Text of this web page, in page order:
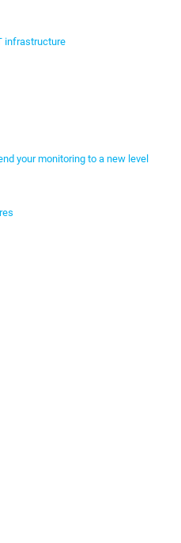
infrastructure
your monitoring to a new level